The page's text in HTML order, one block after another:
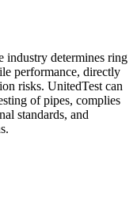
industry determines ring
performance, directly
risks. UnitedTest can
of pipes, complies
standards, and